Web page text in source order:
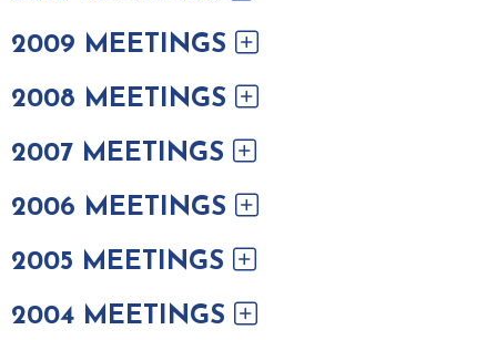
2009 MEETINGS
2008 MEETINGS
2007 MEETINGS
2006 MEETINGS
2005 MEETINGS
2004 MEETINGS